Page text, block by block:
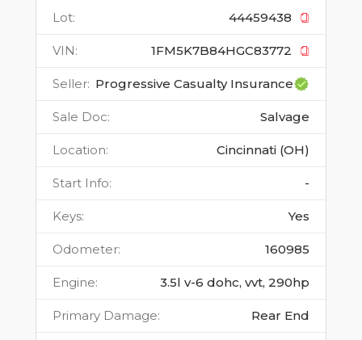
Lot: 44459438
VIN: 1FM5K7B84HGC83772
Seller: Progressive Casualty Insurance
Sale Doc: Salvage
Location: Cincinnati (OH)
Start Info: -
Keys: Yes
Odometer: 160985
Engine: 3.5l v-6 dohc, vvt, 290hp
Primary Damage: Rear End